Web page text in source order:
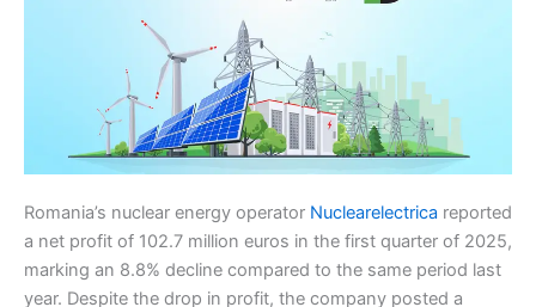
Romania’s nuclear energy operator Nuclearelectrica reported
a net profit of 102.7 million euros in the first quarter of 2025,
marking an 8.8% decline compared to the same period last
year. Despite the drop in profit, the company posted a